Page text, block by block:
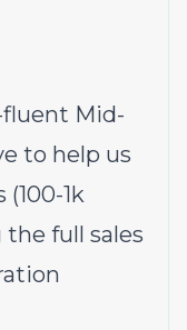
fluent Mid-
to help us
1k
full sales